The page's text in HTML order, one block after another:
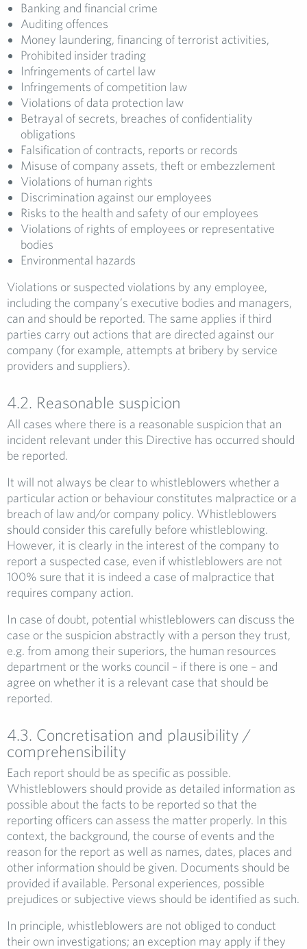
Banking and financial crime
Auditing offences
Money laundering, financing of terrorist activities,
Prohibited insider trading
Infringements of cartel law
Infringements of competition law
Violations of data protection law
Betrayal of secrets, breaches of confidentiality
obligations
Falsification of contracts, reports or records
Misuse of company assets, theft or embezzlement
Violations of human rights
Discrimination against our employees
Risks to the health and safety of our employees
Violations of rights of employees or representative
bodies
Environmental hazards
Violations or suspected violations by any employee,
including the company’s executive bodies and managers,
can and should be reported. The same applies if third
parties carry out actions that are directed against our
company (for example, attempts at bribery by service
providers and suppliers).
4.2. Reasonable suspicion
All cases where there is a reasonable suspicion that an
incident relevant under this Directive has occurred should
be reported.
It will not always be clear to whistleblowers whether a
particular action or behaviour constitutes malpractice or a
breach of law and/or company policy. Whistleblowers
should consider this carefully before whistleblowing.
However, it is clearly in the interest of the company to
report a suspected case, even if whistleblowers are not
100% sure that it is indeed a case of malpractice that
requires company action.
In case of doubt, potential whistleblowers can discuss the
case or the suspicion abstractly with a person they trust,
e.g. from among their superiors, the human resources
department or the works council – if there is one – and
agree on whether it is a relevant case that should be
reported.
4.3. Concretisation and plausibility /
comprehensibility
Each report should be as specific as possible.
Whistleblowers should provide as detailed information as
possible about the facts to be reported so that the
reporting officers can assess the matter properly. In this
context, the background, the course of events and the
reason for the report as well as names, dates, places and
other information should be given. Documents should be
provided if available. Personal experiences, possible
prejudices or subjective views should be identified as such.
In principle, whistleblowers are not obliged to conduct
their own investigations; an exception may apply if they